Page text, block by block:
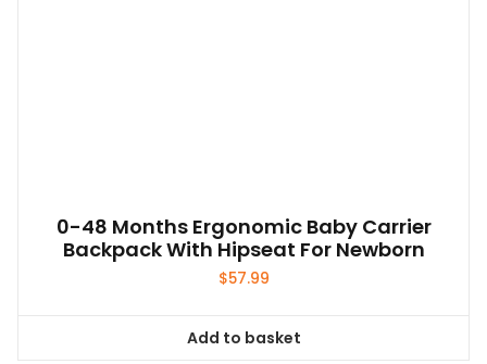
0-48 Months Ergonomic Baby Carrier
Backpack With Hipseat For Newborn
$57.99
Add to basket